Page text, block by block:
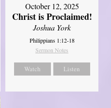
October 12, 2025
Christ is Proclaimed!
Joshua York
Philippians 1:12-18
Sermon Notes
Watch Listen